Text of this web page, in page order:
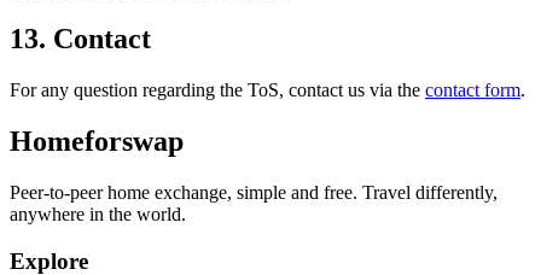
13. Contact
For any question regarding the ToS, contact us via the contact form.
Homeforswap
Peer-to-peer home exchange, simple and free. Travel differently,
anywhere in the world.
Explore